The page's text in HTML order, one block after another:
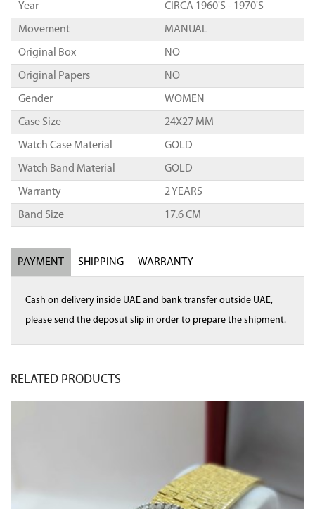
Year CIRCA 1960'S - 1970'S
Movement MANUAL
Original Box NO
Original Papers NO
Gender WOMEN
Case Size 24X27 MM
Watch Case Material GOLD
Watch Band Material GOLD
Warranty 2 YEARS
Band Size 17.6 CM
PAYMENT SHIPPING WARRANTY
Cash on delivery inside UAE and bank transfer outside UAE,
please send the deposut slip in order to prepare the shipment.
RELATED PRODUCTS